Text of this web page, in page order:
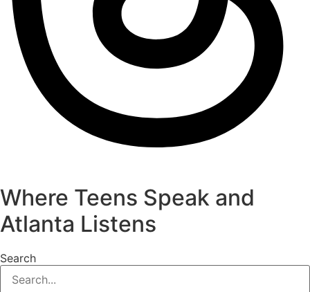
Where Teens Speak and
Atlanta Listens
Search